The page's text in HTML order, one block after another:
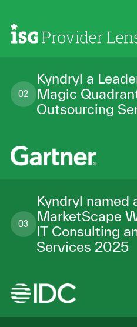
02
Kyndryl a
Magic
Outsourcing
03
Kyndryl named
MarketScape
IT Consulting and
Services 2025